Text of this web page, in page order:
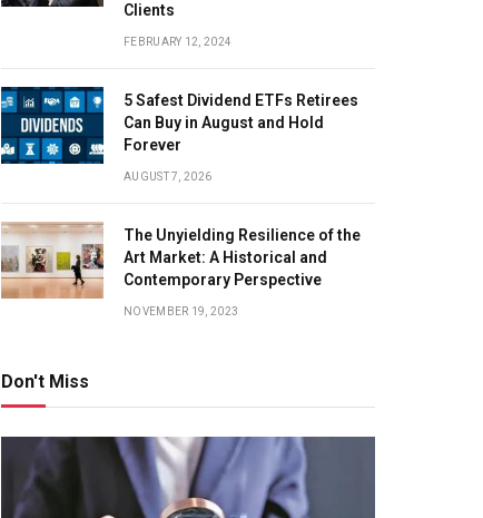
Clients
FEBRUARY 12, 2024
5 Safest Dividend ETFs Retirees
Can Buy in August and Hold
Forever
AUGUST 7, 2026
The Unyielding Resilience of the
Art Market: A Historical and
Contemporary Perspective
NOVEMBER 19, 2023
Don't Miss